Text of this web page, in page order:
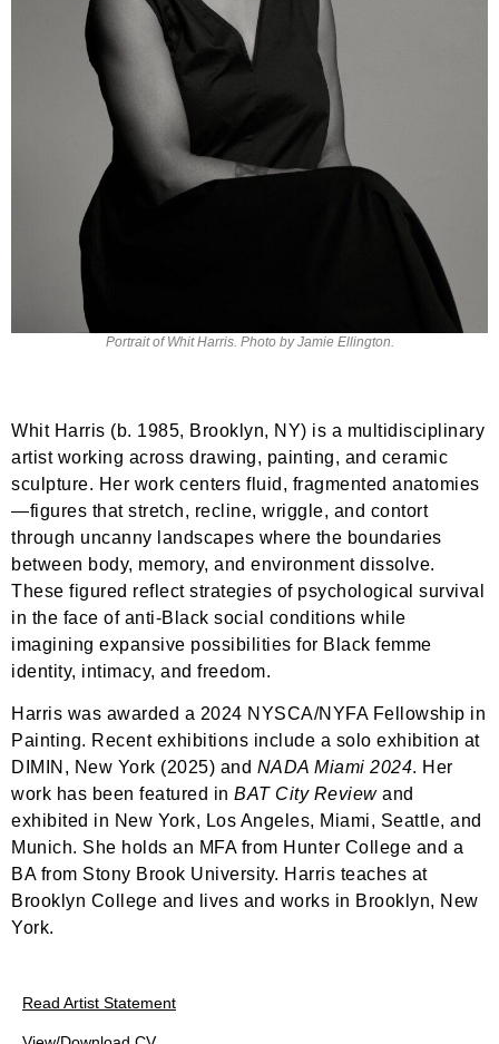
Portrait of Whit Harris. Photo by Jamie Ellington.
Whit Harris (b. 1985, Brooklyn, NY) is a multidisciplinary
artist working across drawing, painting, and ceramic
sculpture. Her work centers fluid, fragmented anatomies
—figures that stretch, recline, wriggle, and contort
through uncanny landscapes where the boundaries
between body, memory, and environment dissolve.
These figured reflect strategies of psychological survival
in the face of anti-Black social conditions while
imagining expansive possibilities for Black femme
identity, intimacy, and freedom.
Harris was awarded a 2024 NYSCA/NYFA Fellowship in
Painting. Recent exhibitions include a solo exhibition at
DIMIN, New York (2025) and NADA Miami 2024. Her
work has been featured in BAT City Reviewand
exhibited in New York, Los Angeles, Miami, Seattle, and
Munich. She holds an MFA from Hunter College and a
BA from Stony Brook University. Harris teaches at
Brooklyn College and lives and works in Brooklyn, New
York.
Read Artist Statement